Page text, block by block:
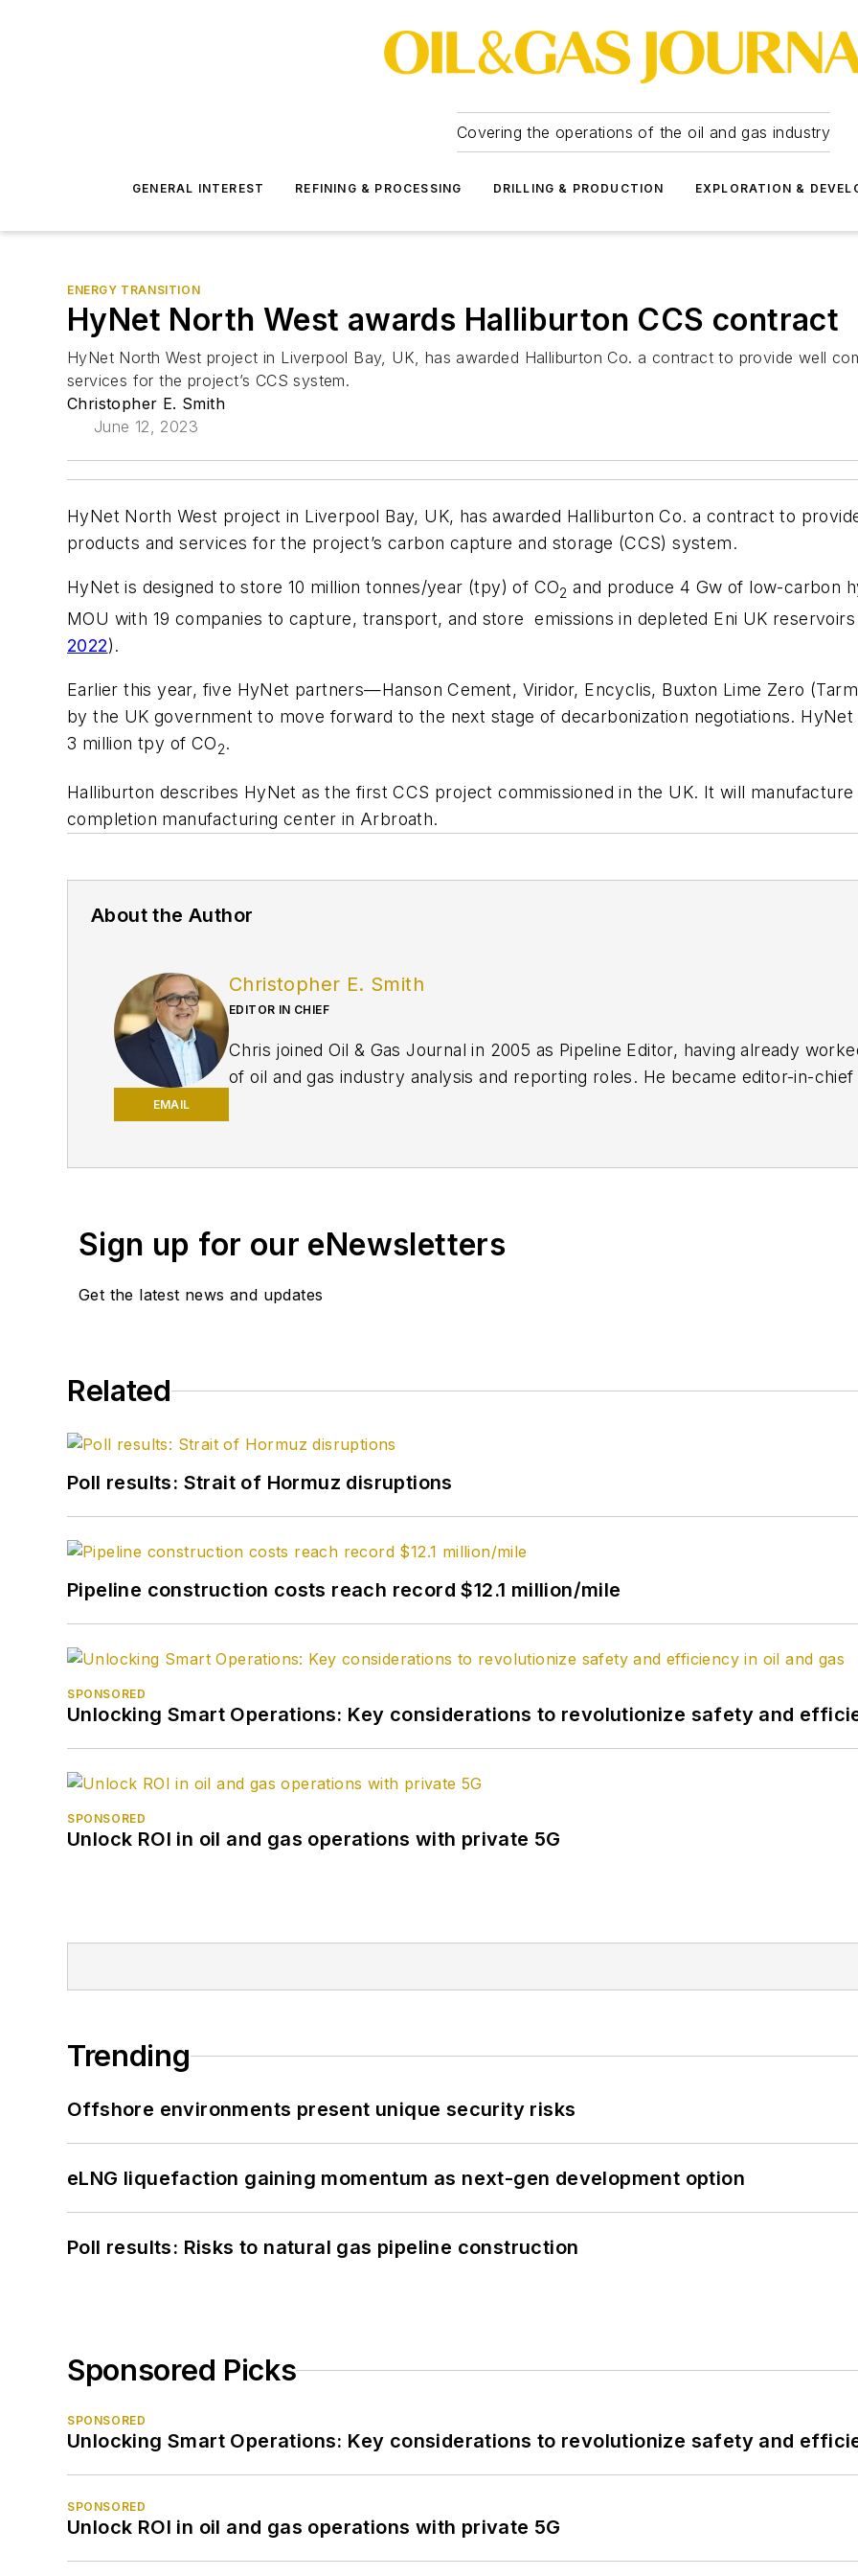
Covering the operations of the oil and gas industry
GENERAL INTEREST REFINING & PROCESSING DRILLING & PRODUCTION EXPLORATION &
ENERGY TRANSITION
HyNet North West awards Halliburton CCS contract
HyNet North West project in Liverpool Bay, UK, has awarded Halliburton Co. a contract to provide well
services for the project’s CCS system.
Christopher E. Smith
June 12, 2023
HyNet North West project in Liverpool Bay, UK, has awarded Halliburton Co. a contract to
products and services for the project’s carbon capture and storage (CCS) system.
HyNet is designed to store 10 million tonnes/year (tpy) of CO2 and produce 4 Gw of low-carbon
MOU with 19 companies to capture, transport, and store emissions in depleted Eni UK
2022).
Earlier this year, five HyNet partners—Hanson Cement, Viridor, Encyclis, Buxton Lime Zero
by the UK government to move forward to the next stage of decarbonization negotiations.
3 million tpy of CO2.
Halliburton describes HyNet as the first CCS project commissioned in the UK. It will
completion manufacturing center in Arbroath.
About the Author
EMAIL
Christopher E. Smith
EDITOR IN CHIEF
Chris joined Oil & Gas Journal in 2005 as Pipeline Editor, having already
of oil and gas industry analysis and reporting roles. He became editor-in-
Sign up for our eNewsletters
Get the latest news and updates
Related
Poll results: Strait of Hormuz disruptions
Pipeline construction costs reach record $12.1 million/mile
SPONSORED
Unlocking Smart Operations: Key considerations to revolutionize safety and
SPONSORED
Unlock ROI in oil and gas operations with private 5G
Trending
Offshore environments present unique security risks
eLNG liquefaction gaining momentum as next-gen development option
Poll results: Risks to natural gas pipeline construction
Sponsored Picks
SPONSORED
Unlocking Smart Operations: Key considerations to revolutionize safety and
SPONSORED
Unlock ROI in oil and gas operations with private 5G